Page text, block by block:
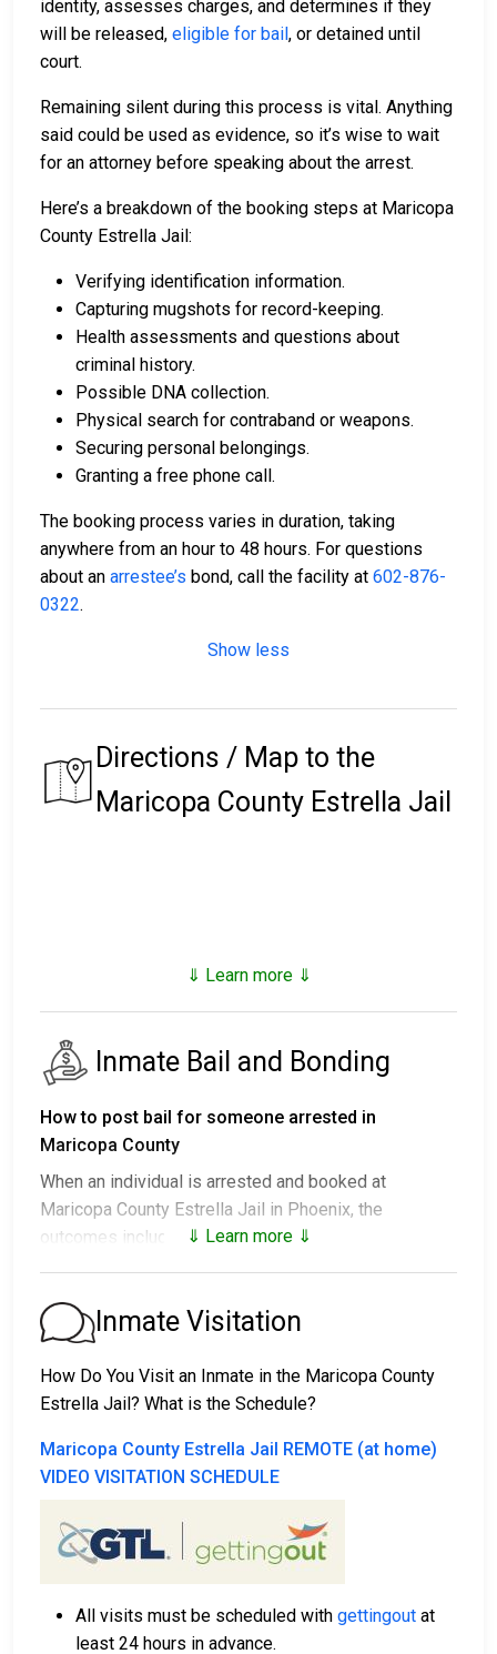
identity, assesses charges, and determines if they
will be released, eligible for bail, or detained until
court.
Remaining silent during this process is vital. Anything
said could be used as evidence, so it’s wise to wait
for an attorney before speaking about the arrest.
Here’s a breakdown of the booking steps at Maricopa
County Estrella Jail:
Verifying identification information.
Capturing mugshots for record-keeping.
Health assessments and questions about
criminal history.
Possible DNA collection.
Physical search for contraband or weapons.
Securing personal belongings.
Granting a free phone call.
The booking process varies in duration, taking
anywhere from an hour to 48 hours. For questions
about an arrestee’s bond, call the facility at 602-876-
0322.
Show less
Directions / Map to the
Maricopa County Estrella Jail
⇓ Learn more ⇓
Inmate Bail and Bonding
How to post bail for someone arrested in
Maricopa County
When an individual is arrested and booked at
Maricopa County Estrella Jail in Phoenix, the
outcomes include:
appear for their court date.
2. Remain in custody until the court appearance.
3. Post abail or bondfor release. Contact
602-876-
0322
for specific bail amounts.
Bail payments can be made in different ways.
Cash, credit, or money order are accepted forms
⇓ Learn more ⇓
Inmate Visitation
How Do You Visit an Inmate in the Maricopa County
Estrella Jail? What is the Schedule?
Maricopa County Estrella Jail REMOTE (at home)
VIDEO VISITATION SCHEDULE
All visits must be scheduled with gettingout at
least 24 hours in advance.